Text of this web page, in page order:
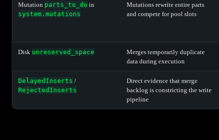
Mutation parts_to_do in
system.mutations
Mutations rewrite entire parts
and compete for pool slots
Disk unreserved_space
Merges temporarily duplicate
data during execution
DelayedInserts /
RejectedInserts
Direct evidence that merge
backlog is constricting the write
pipeline